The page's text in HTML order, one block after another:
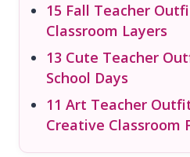
15 Fall Teacher
Classroom Layers
13 Cute Teacher
School Days
11 Art Teacher
Creative Classroom